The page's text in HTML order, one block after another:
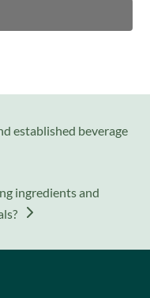
established beverage
ingredients and